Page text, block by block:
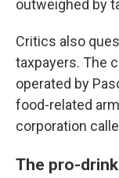
outweighed by
Critics also
taxpayers. The
operated by
food-related
corporation
The pro-